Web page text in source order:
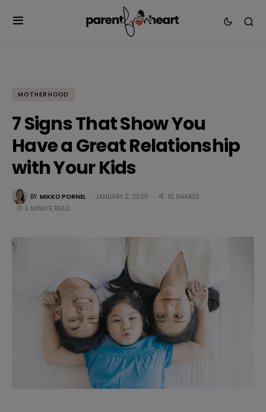
MOTHERHOOD
7 Signs That Show You
Have a Great Relationship
with Your Kids
BY MIKKO PORNEL JANUARY 2, 2025
10 SHARES
3 MINUTE READ